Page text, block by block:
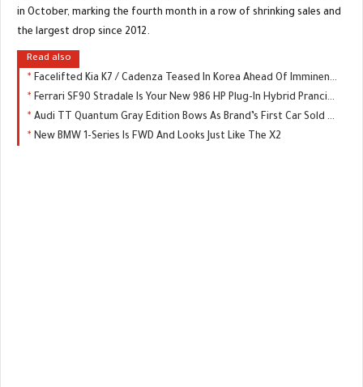
in October, marking the fourth month in a row of shrinking sales and
the largest drop since 2012.
Read also
Facelifted Kia K7 / Cadenza Teased In Korea Ahead Of Imminent Launch
Ferrari SF90 Stradale Is Your New 986 HP Plug-In Hybrid Prancing Horse
Audi TT Quantum Gray Edition Bows As Brand’s First Car Sold Exclusively Online
New BMW 1-Series Is FWD And Looks Just Like The X2